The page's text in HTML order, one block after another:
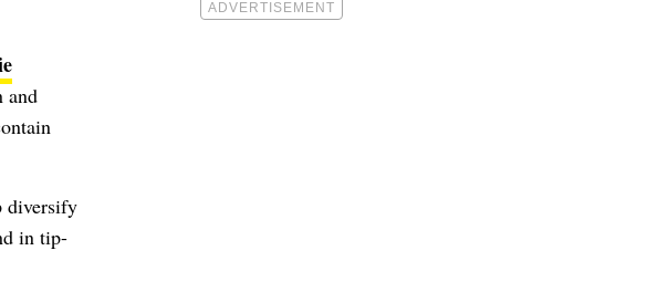
and
diversify
in tip-